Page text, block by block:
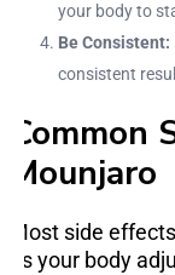
your body to
Be Consistent:
consistent
Common
Mounjaro
Most side
as your body